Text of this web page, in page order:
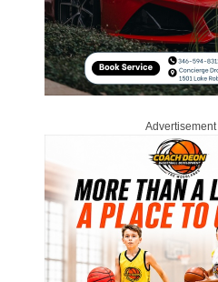
Advertisement